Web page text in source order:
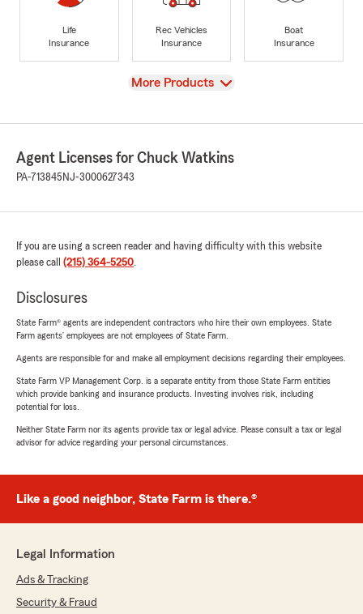
Life
Insurance
Rec Vehicles
Insurance
Boat
Insurance
View
More Products
Agent Licenses for Chuck Watkins
PA-713845 NJ-3000627343
If you are using a screen reader and having difficulty with this website
please call (215) 364-5250.
Disclosures
State Farm® agents are independent contractors who hire their own employees. State
Farm agents’ employees are not employees of State Farm.
Agents are responsible for and make all employment decisions regarding their employees.
State Farm VP Management Corp. is a separate entity from those State Farm entities
which provide banking and insurance products. Investing involves risk, including
potential for loss.
Neither State Farm nor its agents provide tax or legal advice. Please consult a tax or legal
advisor for advice regarding your personal circumstances.
Like a good neighbor, State Farm is there.®
Legal Information
Ads & Tracking
Security & Fraud